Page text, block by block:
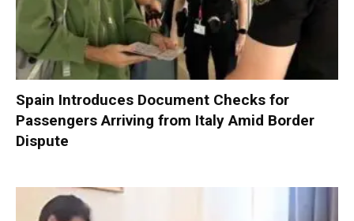
Spain Introduces Document Checks for
Passengers Arriving from Italy Amid Border
Dispute